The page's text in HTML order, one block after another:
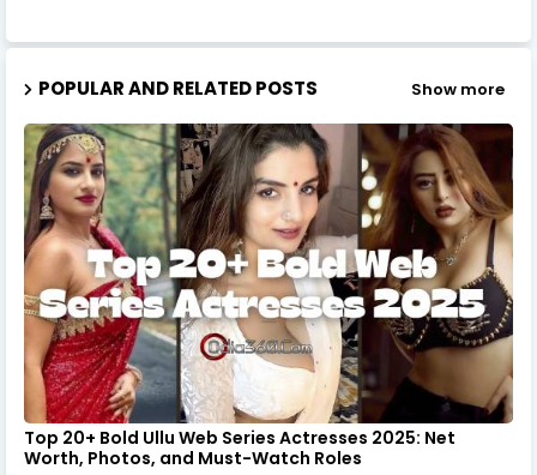
POPULAR AND RELATED POSTS Show more
Top 20+ Bold Ullu Web Series Actresses 2025: Net
Worth, Photos, and Must-Watch Roles